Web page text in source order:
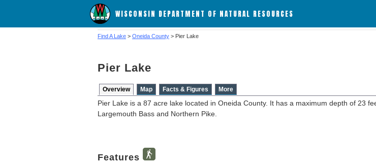
WISCONSIN DEPARTMENT OF NATURAL RESOURCES
Find A Lake > Oneida County > Pier Lake
Pier Lake
Overview Map Facts & Figures More
Pier Lake is a 87 acre lake located in Oneida County. It has a maximum depth of 23
Largemouth Bass and Northern Pike.
Features